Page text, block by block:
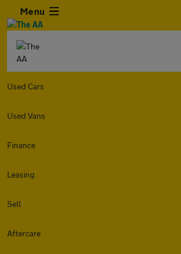
Menu
Used Cars
Used Vans
Finance
Leasing
Sell
Aftercare